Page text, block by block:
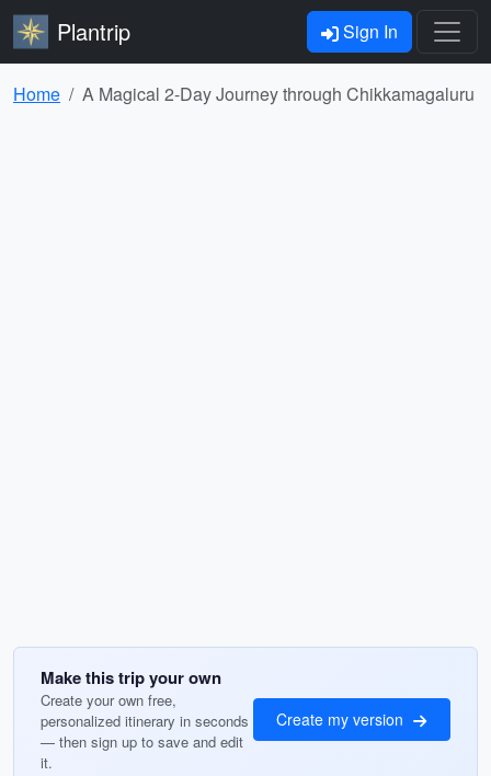
Plantrip Sign In
Home A Magical 2-Day Journey through Chikkamagaluru
Make this trip your own
Create your own free,
personalized itinerary in seconds
— then sign up to save and edit
it.
Create my version